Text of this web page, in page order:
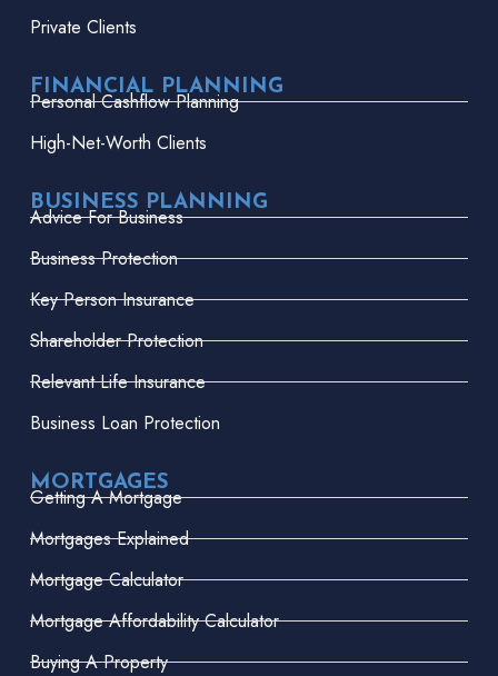
Private Clients
FINANCIAL PLANNING
Personal Cashflow Planning
High-Net-Worth Clients
BUSINESS PLANNING
Advice For Business
Business Protection
Key Person Insurance
Shareholder Protection
Relevant Life Insurance
Business Loan Protection
MORTGAGES
Getting A Mortgage
Mortgages Explained
Mortgage Calculator
Mortgage Affordability Calculator
Buying A Property